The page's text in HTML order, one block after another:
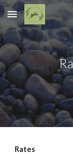
Skip to main
Rates